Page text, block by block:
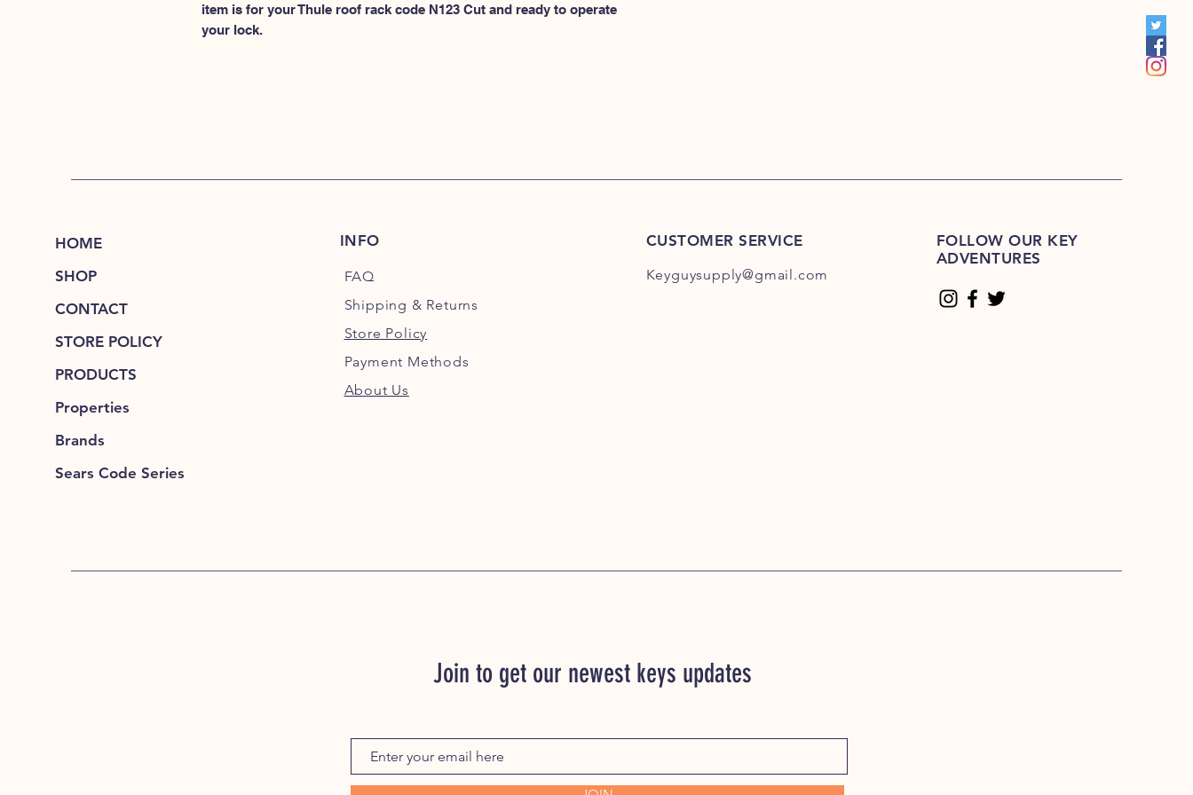
item is for your Thule roof rack code N123 Cut and ready to operate
your lock.
HOME
SHOP
CONTACT
STORE POLICY
PRODUCTS
Properties
Brands
Sears Code Series
INFO
FAQ
Shipping & Returns
Store Policy
Payment Methods
About Us
CUSTOMER SERVICE
Keyguysupply@gmail.com
FOLLOW OUR KEY
ADVENTURES
Join to get our newest keys updates